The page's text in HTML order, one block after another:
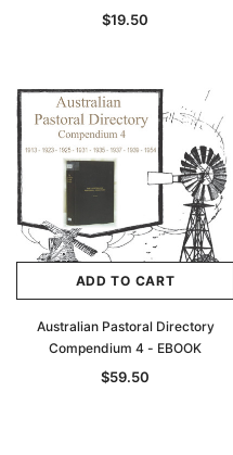
$19.50
ADD TO CART
Australian Pastoral Directory
Compendium 4 - EBOOK
$59.50